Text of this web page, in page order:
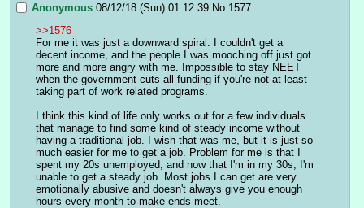
Anonymous 08/12/18 (Sun) 01:12:39 No. 1577
>>1576
For me it was just a downward spiral. I couldn't get a
decent income, and the people I was mooching off just got
more and more angry with me. Impossible to stay NEET
when the government cuts all funding if you're not at least
taking part of work related programs.
I think this kind of life only works out for a few individuals
that manage to find some kind of steady income without
having a traditional job. I wish that was me, but it is just so
much easier for me to get a job. Problem for me is that I
spent my 20s unemployed, and now that I'm in my 30s, I'm
unable to get a steady job. Most jobs I can get are very
emotionally abusive and doesn't always give you enough
hours every month to make ends meet.